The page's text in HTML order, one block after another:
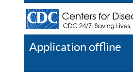
Application offline